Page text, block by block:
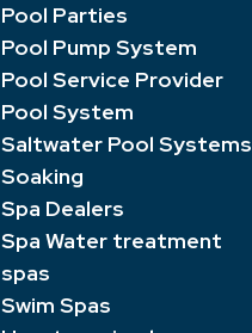
Pool Parties
Pool Pump System
Pool Service Provider
Pool System
Saltwater Pool Systems
Soaking
Spa Dealers
Spa Water treatment
spas
Swim Spas